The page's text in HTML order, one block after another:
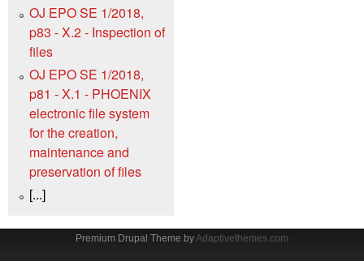
OJ EPO SE 1/2018,
p83 - X.2 - Inspection of
files
OJ EPO SE 1/2018,
p81 - X.1 - PHOENIX
electronic file system
for the creation,
maintenance and
preservation of files
[...]
Premium Drupal Theme byAdaptivethemes.com